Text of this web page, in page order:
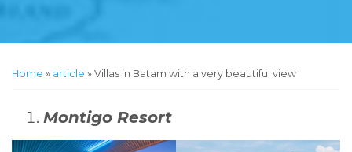
Home » article » Villas in Batam with a very beautiful view
Montigo Resort